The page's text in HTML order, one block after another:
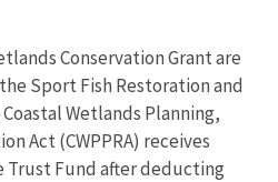
Conservation Grant are
Sport Fish Restoration and
Wetlands Planning,
Act (CWPPRA) receives
Trust Fund after deducting